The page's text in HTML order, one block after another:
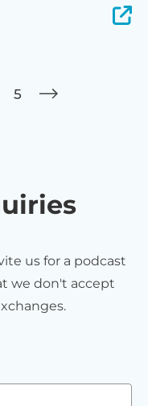
5
us for a podcast
we don't accept